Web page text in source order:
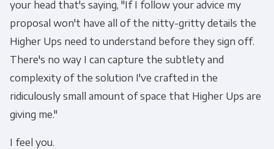
your head that's saying, "If I follow your advice my
proposal won't have all of the nitty-gritty details the
Higher Ups need to understand before they sign off.
There's no way I can capture the subtlety and
complexity of the solution I've crafted in the
ridiculously small amount of space that Higher Ups are
giving me."
I feel you.